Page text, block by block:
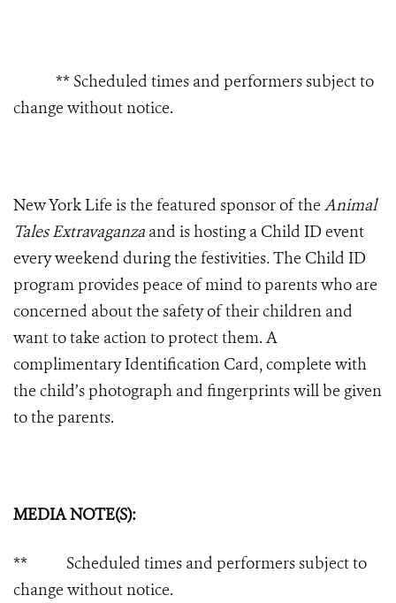
** Scheduled times and performers subject to
change without notice.
New York Life is the featured sponsor of the Animal
Tales Extravaganza and is hosting a Child ID event
every weekend during the festivities.The Child ID
program provides peace of mind to parents who are
concerned about the safety of their children and
want to take action to protect them. A
complimentary Identification Card, complete with
the child’s photograph and fingerprints will be given
to the parents.
MEDIA NOTE(S):
** Scheduled times and performers subject to
change without notice.